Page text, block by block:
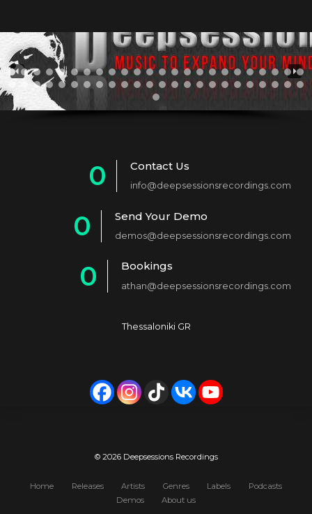
0
1
2
4
8
9
Contact Us
info@deepsessionsrecordings.com
0
2
6
0
Send Your Demo
demos@deepsessionsrecordings.com
0
4
5
7
8
Bookings
athan@deepsessionsrecordings.com
Thessaloniki GR
© 2026 Deepsessions Recordings
Home Releases Artists Genres Labels
Podcasts
Demos
About us